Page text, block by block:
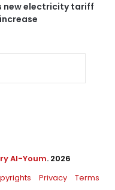
new electricity tariff
Al-Youm. 2026
Privacy Terms